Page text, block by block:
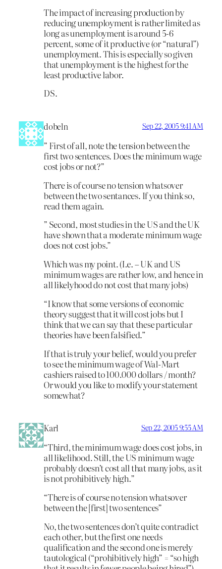
The impact of increasing production by
reducing unemployment is rather limited as
long as unemployment is around 5-6
percent, some of it productive (or “natural”)
unemployment. This is especially so given
that unemployment is the highest for the
least productive labor.
DS.
dobeln Sep 22, 2005 9:41 AM
” First of all, note the tension between the
first two sentences. Does the minimum wage
cost jobs or not?”
There is of course no tension whatsover
between the two sentances. If you think so,
read them again.
” Second, most studies in the US and the UK
have shown that a moderate minimum wage
does not cost jobs.”
Which was my point. (I.e. – UK and US
minimum wages are rather low, and hence in
all likelyhood do not cost that many jobs)
“I know that some versions of economic
theory suggest that it will cost jobs but I
think that we can say that these particular
theories have been falsified.”
If that is truly your belief, would you prefer
to see the minimum wage of Wal-Mart
cashiers raised to 100.000 dollars / month?
Or would you like to modify your statement
somewhat?
Karl Sep 22, 2005 9:55 AM
“Third, the minimum wage does cost jobs, in
all likelihood. Still, the US minimum wage
probably doesn’t cost all that many jobs, as it
is not prohibitively high.”
“There is of course no tension whatsover
between the [first] two sentences”
No, the two sentences don’t quite contradict
each other, but the first one needs
qualification and the second one is merely
tautological (“prohibitively high” = “so high